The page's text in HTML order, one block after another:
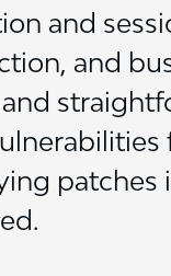
and
and
patches